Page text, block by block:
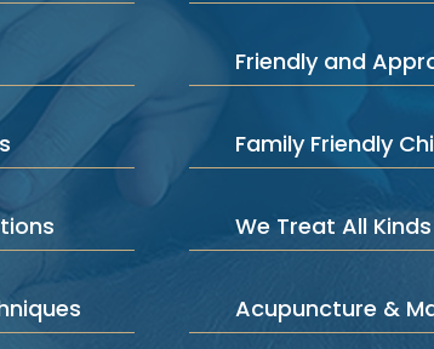
Friendly and
Family Friendly
We Treat All
Acupuncture &